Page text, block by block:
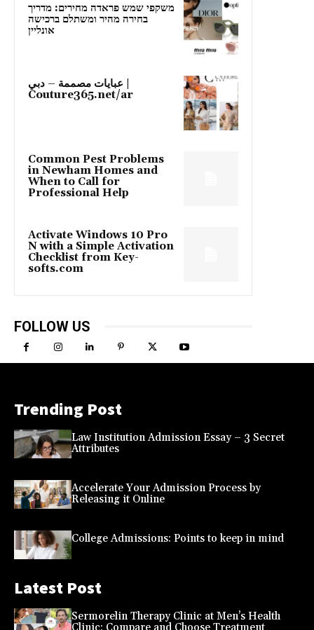
משקפי שמש פראדה מחירים: מדריך
בחירה מהיר ומשתלם ברכישה
אונליין
عبايات مصممة – دبي |
Couture365.net/ar
Common Pest Problems
in Newham Homes and
When to Call for
Professional Help
Activate Windows 10 Pro
N with a Simple Activation
Checklist from Key-
softs.com
FOLLOW US
Trending Post
Law Institution Admission Essay – 3 Secret
Attributes
Accelerate Your Admission Process by
Releasing it Online
College Admissions: Points to keep in mind
Latest Post
Sermorelin Therapy Clinic at Men’s Health